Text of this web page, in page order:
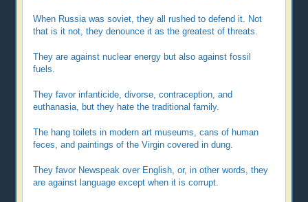
When Russia was soviet, they all rushed to defend it. Not
that is it not, they denounce it as the greatest of threats.
They are against nuclear energy but also against fossil
fuels.
They favor infanticide, divorse, contraception, and
euthanasia, but they hate the traditional family.
The hang toilets in modern art museums, cans of human
feces, and paintings of the Virgin covered in dung.
They favor Newspeak over English, or, in other words, they
are against language except when it is corrupt.